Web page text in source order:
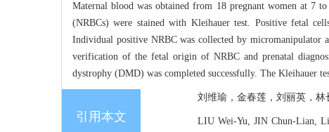
Maternal blood was obtained from 18 pregnant women at 7
(NRBCs) were stained with Kleihauer test. Positive fetal
Individual positive NRBC was collected by micromanipulator
verification of the fetal origin of NRBC and prenatal
dystrophy (DMD) was completed successfully. The Kleihauer
引用本文
刘维瑜，金春莲，刘丽英，林
LIU Wei-Yu, JIN Chun-Lian,